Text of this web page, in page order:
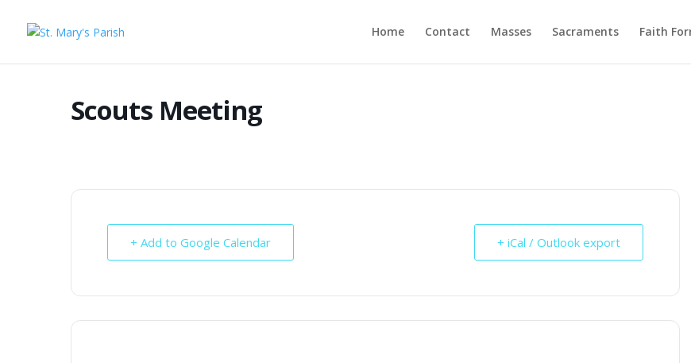
Home Contact Masses Sacraments Faith
Scouts Meeting
+ Add to Google Calendar + iCal / Outlook export